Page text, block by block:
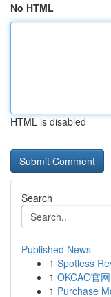
No HTML
HTML is disabled
Search
Published News
1 Spotless
1 OKCAO官
1 Purchase